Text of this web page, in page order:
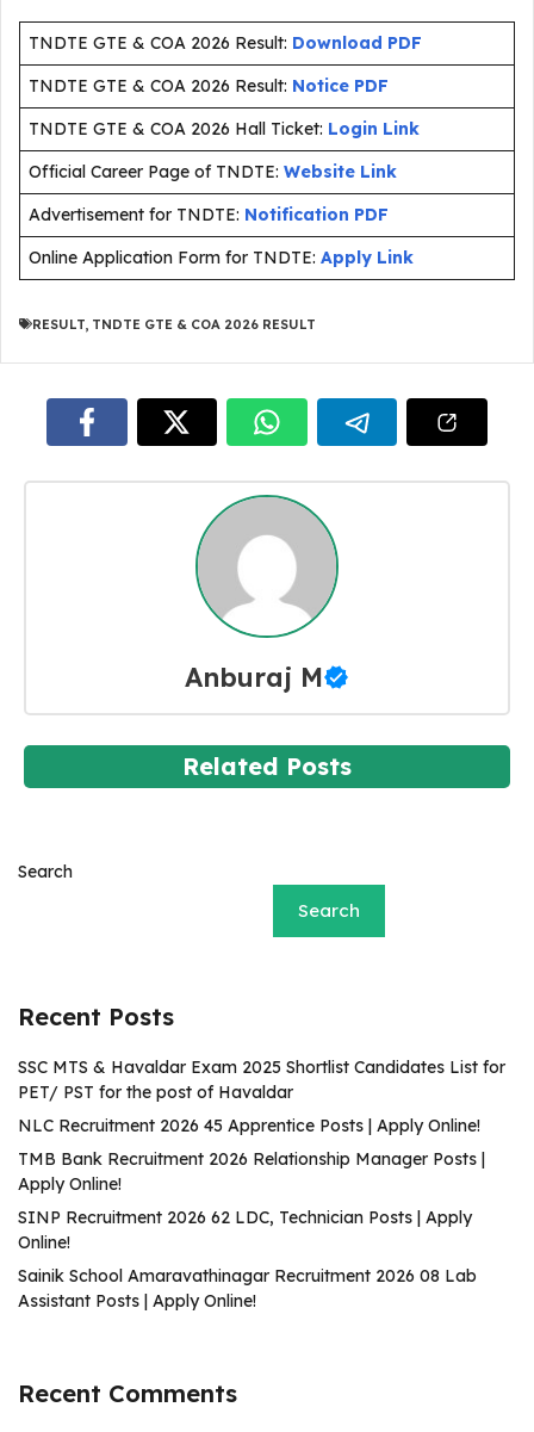
TNDTE GTE & COA 2026 Result: Download PDF
TNDTE GTE & COA 2026 Result: Notice PDF
TNDTE GTE & COA 2026 Hall Ticket: Login Link
Official Career Page of TNDTE: Website Link
Advertisement for TNDTE: Notification PDF
Online Application Form for TNDTE: Apply Link
RESULT TNDTE GTE & COA 2026 RESULT
Anburaj M
Related Posts
Search
Search
Recent Posts
SSC MTS & Havaldar Exam 2025 Shortlist Candidates List for
PET/ PST for the post of Havaldar
NLC Recruitment 2026 45 Apprentice Posts | Apply Online!
TMB Bank Recruitment 2026 Relationship Manager Posts |
Apply Online!
SINP Recruitment 2026 62 LDC, Technician Posts | Apply
Online!
Sainik School Amaravathinagar Recruitment 2026 08 Lab
Assistant Posts | Apply Online!
Recent Comments